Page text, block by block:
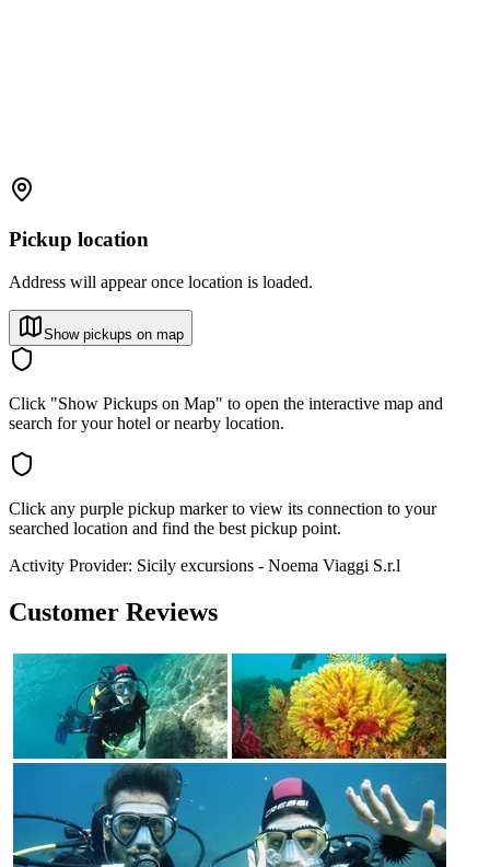
Pickup location
Address will appear once location is loaded.
Show pickups on map
Click "Show Pickups on Map" to open the interactive map and
search for your hotel or nearby location.
Click any purple pickup marker to view its connection to your
searched location and find the best pickup point.
Activity Provider: Sicily excursions - Noema Viaggi S.r.l
Customer Reviews